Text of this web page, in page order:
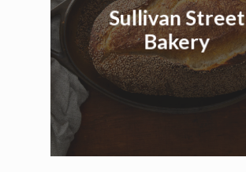
Sullivan Street
Bakery